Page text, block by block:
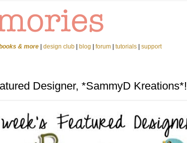
& more design club blog forum tutorials support
Designer, *SammyD Kreations*!